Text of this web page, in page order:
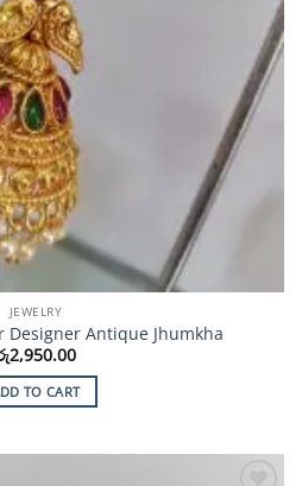
JEWELRY
Designer Antique Jhumkha
2,950.00
TO CART